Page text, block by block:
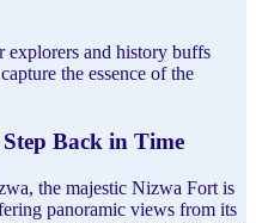
explorers and history buffs
the essence of the
Back in Time
the majestic Nizwa Fort is
panoramic views from its